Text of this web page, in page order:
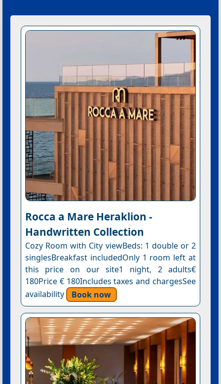
Rocca a Mare Heraklion -
Handwritten Collection
Cozy Room with City viewBeds: 1 double or 2
singlesBreakfast includedOnly 1 room left at
this price on our site1 night, 2 adults€
180Price € 180Includes taxes and chargesSee
availability
Book now